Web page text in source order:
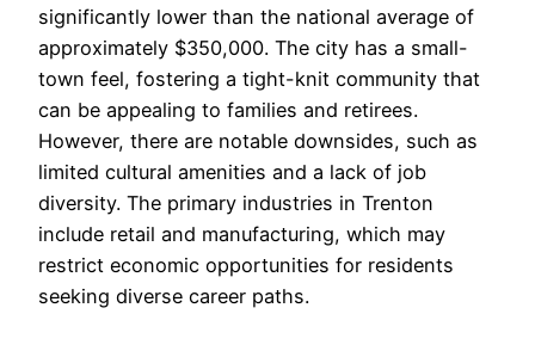
significantly lower than the national average of
approximately $350,000. The city has a small-
town feel, fostering a tight-knit community that
can be appealing to families and retirees.
However, there are notable downsides, such as
limited cultural amenities and a lack of job
diversity. The primary industries in Trenton
include retail and manufacturing, which may
restrict economic opportunities for residents
seeking diverse career paths.